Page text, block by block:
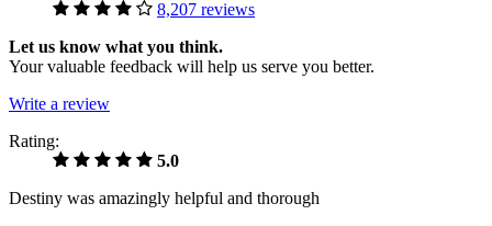
8,207 reviews
Let us know what you think.
Your valuable feedback will help us serve you better.
Write a review
Rating:
5.0
Destiny was amazingly helpful and thorough